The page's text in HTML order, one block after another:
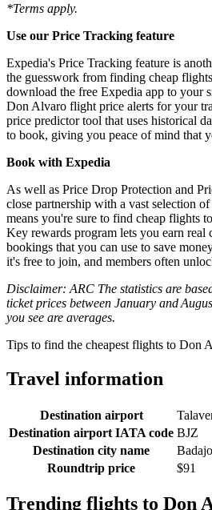
*Terms apply.
Use our Price Tracking feature
Expedia's Price Tracking feature is
the guesswork from finding cheap
download the free Expedia app to your
Don Alvaro flight price alerts for your
price predictor tool that uses historical
to book, giving you peace of mind that
Book with Expedia
As well as Price Drop Protection and
close partnership with a vast selection
means you're sure to find cheap flights
Key rewards program lets you earn real
bookings that you can use to save
it's free to join, and members often
Disclaimer: ARC The statistics are
ticket prices between January and
you see are averages.
Tips to find the cheapest flights to Don
Travel information
Destination airport
Destination airport IATA code BJZ
Destination city name
Roundtrip price
$91
Trending flights to Don